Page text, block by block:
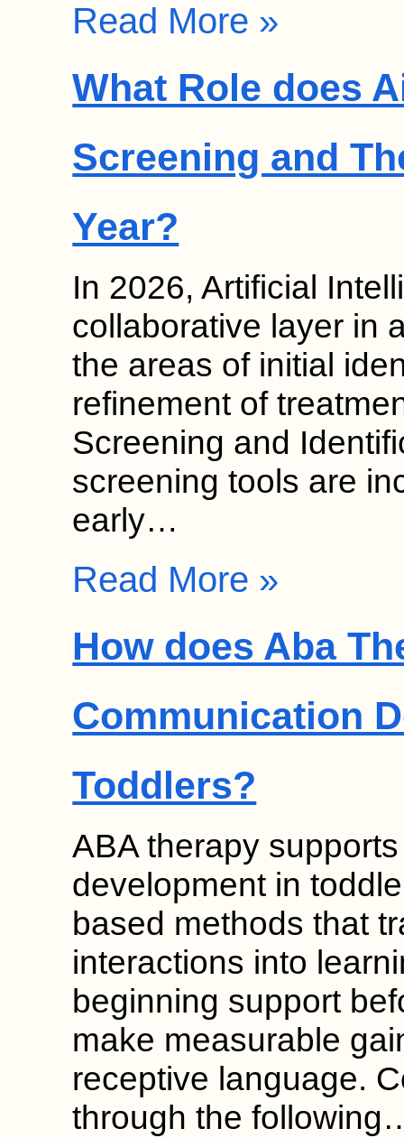
Read More »
What Role does
Screening and
Year?
In 2026, Artificial
collaborative layer in
the areas of initial
refinement of
Screening and
screening tools are
early…
Read More »
How does Aba
Communication
Toddlers?
ABA therapy
development in
based methods that
interactions into
beginning support
make measurable
receptive language.
through the